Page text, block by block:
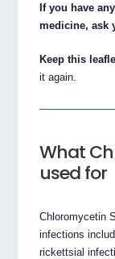
If you have
medicine, ask
Keep this
it again.
What
used for
Chloromycetin
infections
rickettsial